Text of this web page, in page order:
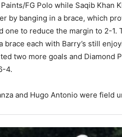
FG Polo while Saqib Khan
by banging in a brace, which
one to reduce the margin to 2-
brace each with Barry’s still
two more goals and Diamond
4.
and Hugo Antonio were field